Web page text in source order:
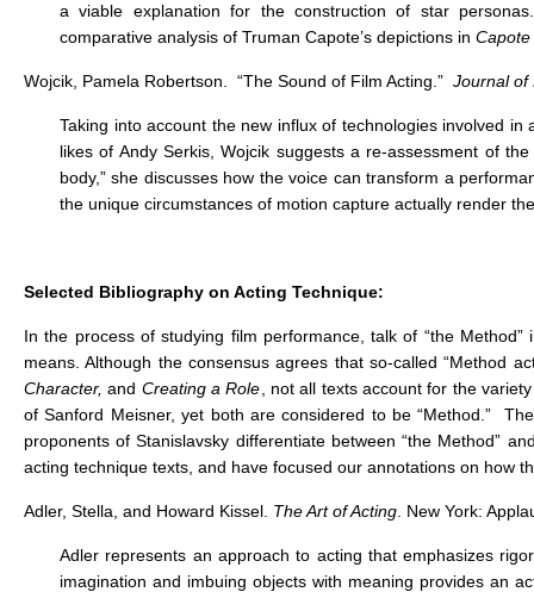
a viable explanation for the construction of star
comparative analysis of Truman Capote’s depictions in Capote
Wojcik, Pamela Robertson. “The Sound of Film Acting.” Journal of
Taking into account the new influx of technologies involved
likes of Andy Serkis, Wojcik suggests a re-assessment of
body,” she discusses how the voice can transform a
the unique circumstances of motion capture actually render
Selected Bibliography on Acting Technique:
In the process of studying film performance, talk of “the
means. Although the consensus agrees that so-called “Method
Character,and Creating a Role , not all texts account for the
of Sanford Meisner, yet both are considered to be “Method.”
proponents of Stanislavsky differentiate between “the Method”
acting technique texts, and have focused our annotations on how
Adler, Stella, and Howard Kissel. The Art of Acting . New York:
Adler represents an approach to acting that emphasizes
imagination and imbuing objects with meaning provides an